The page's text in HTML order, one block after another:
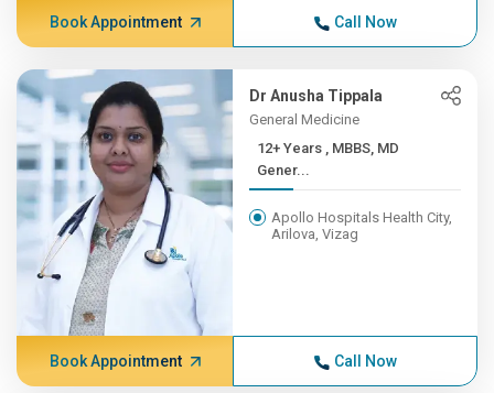
Book Appointment Call Now
Dr Anusha Tippala
General Medicine
12+ Years , MBBS, MD
Gener...
Apollo Hospitals Health City,
Arilova, Vizag
Book Appointment Call Now